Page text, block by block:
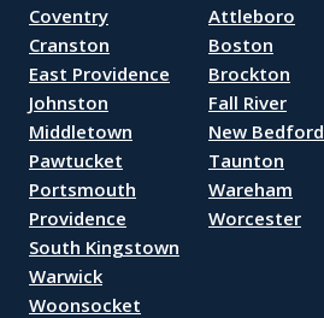
Coventry
Cranston
East Providence
Johnston
Middletown
Pawtucket
Portsmouth
Providence
South Kingstown
Warwick
Woonsocket
Attleboro
Boston
Brockton
Fall River
New Bedford
Taunton
Wareham
Worcester